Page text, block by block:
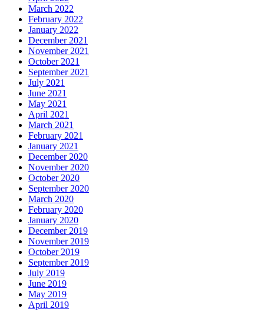
March 2022
February 2022
January 2022
December 2021
November 2021
October 2021
September 2021
July 2021
June 2021
May 2021
April 2021
March 2021
February 2021
January 2021
December 2020
November 2020
October 2020
September 2020
March 2020
February 2020
January 2020
December 2019
November 2019
October 2019
September 2019
July 2019
June 2019
May 2019
April 2019